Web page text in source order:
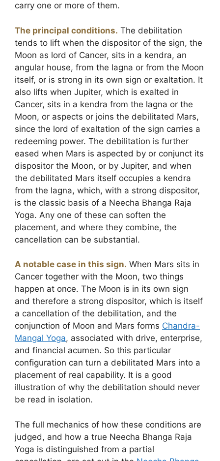
carry one or more of them.
The principal conditions. The debilitation
tends to lift when the dispositor of the sign, the
Moon as lord of Cancer, sits in a kendra, an
angular house, from the lagna or from the Moon
itself, or is strong in its own sign or exaltation. It
also lifts when Jupiter, which is exalted in
Cancer, sits in a kendra from the lagna or the
Moon, or aspects or joins the debilitated Mars,
since the lord of exaltation of the sign carries a
redeeming power. The debilitation is further
eased when Mars is aspected by or conjunct its
dispositor the Moon, or by Jupiter, and when
the debilitated Mars itself occupies a kendra
from the lagna, which, with a strong dispositor,
is the classic basis of a Neecha Bhanga Raja
Yoga. Any one of these can soften the
placement, and where they combine, the
cancellation can be substantial.
A notable case in this sign. When Mars sits in
Cancer together with the Moon, two things
happen at once. The Moon is in its own sign
and therefore a strong dispositor, which is itself
a cancellation of the debilitation, and the
conjunction of Moon and Mars forms Chandra-
Mangal Yoga, associated with drive, enterprise,
and financial acumen. So this particular
configuration can turn a debilitated Mars into a
placement of real capability. It is a good
illustration of why the debilitation should never
be read in isolation.
The full mechanics of how these conditions are
judged, and how a true Neecha Bhanga Raja
Yoga is distinguished from a partial